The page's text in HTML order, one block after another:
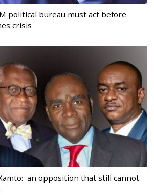
political bureau must act before
crisis
an opposition that still cannot